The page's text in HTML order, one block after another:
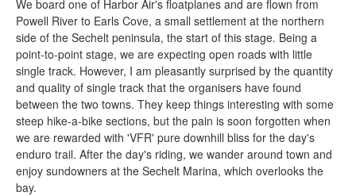
We board one of Harbor Air's floatplanes and are flown from
Powell River to Earls Cove, a small settlement at the northern
side of the Sechelt peninsula, the start of this stage. Being a
point-to-point stage, we are expecting open roads with little
single track. However, I am pleasantly surprised by the quantity
and quality of single track that the organisers have found
between the two towns. They keep things interesting with some
steep hike-a-bike sections, but the pain is soon forgotten when
we are rewarded with 'VFR' pure downhill bliss for the day's
enduro trail. After the day's riding, we wander around town and
enjoy sundowners at the Sechelt Marina, which overlooks the
bay.